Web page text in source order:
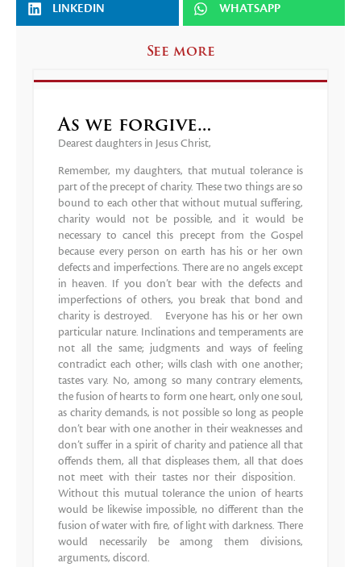
LINKEDIN WHATSAPP
See more
As we forgive…
Dearest daughters in Jesus Christ,
Remember, my daughters, that mutual tolerance is
part of the precept of charity. These two things are so
bound to each other that without mutual suffering,
charity would not be possible, and it would be
necessary to cancel this precept from the Gospel
because every person on earth has his or her own
defects and imperfections. There are no angels except
in heaven. If you don’t bear with the defects and
imperfections of others, you break that bond and
charity is destroyed. Everyone has his or her own
particular nature. Inclinations and temperaments are
not all the same; judgments and ways of feeling
contradict each other; wills clash with one another;
tastes vary. No, among so many contrary elements,
the fusion of hearts to form one heart, only one soul,
as charity demands, is not possible so long as people
don’t bear with one another in their weaknesses and
don’t suffer in a spirit of charity and patience all that
offends them, all that displeases them, all that does
not meet with their tastes nor their disposition.
Without this mutual tolerance the union of hearts
would be likewise impossible, no different than the
fusion of water with fire, of light with darkness. There
would necessarily be among them divisions,
arguments, discord.